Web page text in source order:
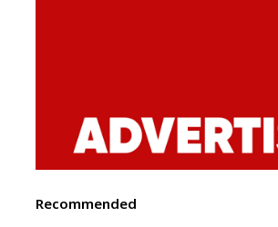
Recommended